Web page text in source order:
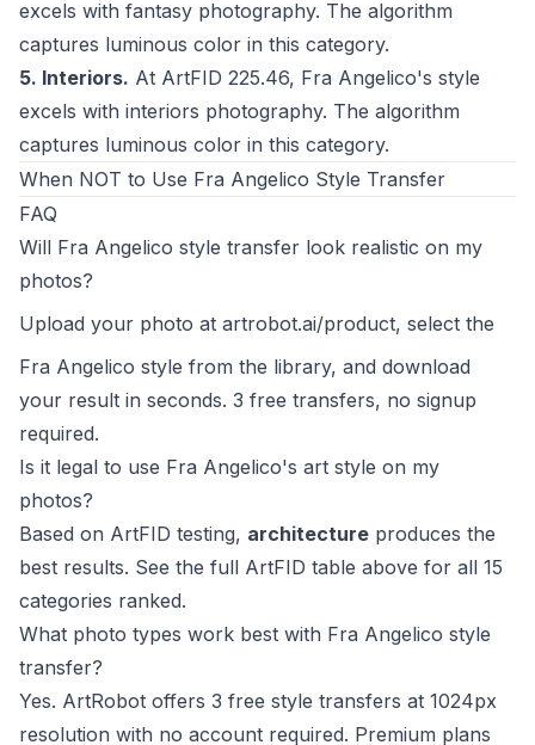
excels with fantasy photography. The algorithm
captures luminous color in this category.
5. Interiors. At ArtFID 225.46, Fra Angelico's style
excels with interiors photography. The algorithm
captures luminous color in this category.
When NOT to Use Fra Angelico Style Transfer
FAQ
Will Fra Angelico style transfer look realistic on my
photos?
Upload your photo at artrobot.ai/product, select the
Fra Angelico style from the library, and download
your result in seconds. 3 free transfers, no signup
required.
Is it legal to use Fra Angelico's art style on my
photos?
Based on ArtFID testing, architecture produces the
best results. See the full ArtFID table above for all 15
categories ranked.
What photo types work best with Fra Angelico style
transfer?
Yes. ArtRobot offers 3 free style transfers at 1024px
resolution with no account required. Premium plans